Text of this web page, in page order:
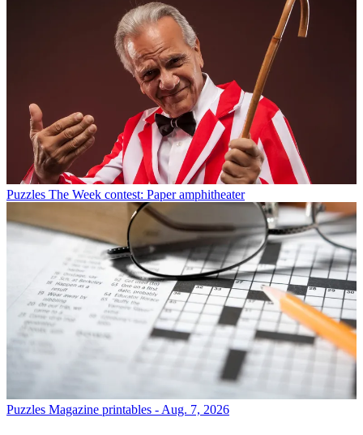
Puzzles The Week contest: Paper amphitheater
Puzzles Magazine printables - Aug. 7, 2026